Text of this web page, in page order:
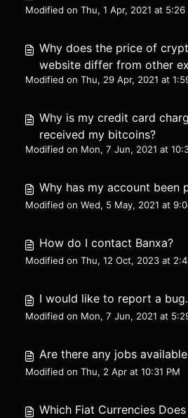
Modified on Thu, 1 Apr, 2021 at 5:26
Why does the price of
website differ from other
engines?
Modified on Thu, 29 Apr, 2021 at
Why is my credit card
received my bitcoins?
Modified on Mon, 7 Jun, 2021 at
Why has my account been
Modified on Wed, 5 May, 2021 at
How do I contact Banxa?
Modified on Thu, 12 Oct, 2023 at
I would like to report a bug.
Modified on Mon, 7 Jun, 2021 at
Are there any jobs
Modified on Thu, 2 Apr at 10:31 PM
Which Fiat Currencies